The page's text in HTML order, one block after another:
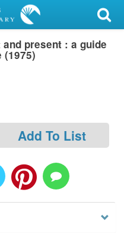
present : a guide
(1975)
Add To List